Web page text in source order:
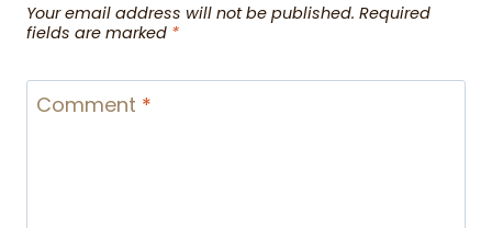
Your email address will not be published. Required
fields are marked *
Comment *